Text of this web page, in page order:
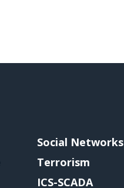
Social Networks
Terrorism
ICS-SCADA